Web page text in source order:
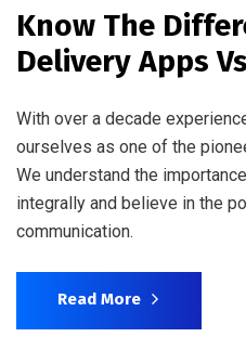
Know The
Delivery Apps
With over a decade
ourselves as one of the
We understand the
integrally and believe in the
communication.
Read More